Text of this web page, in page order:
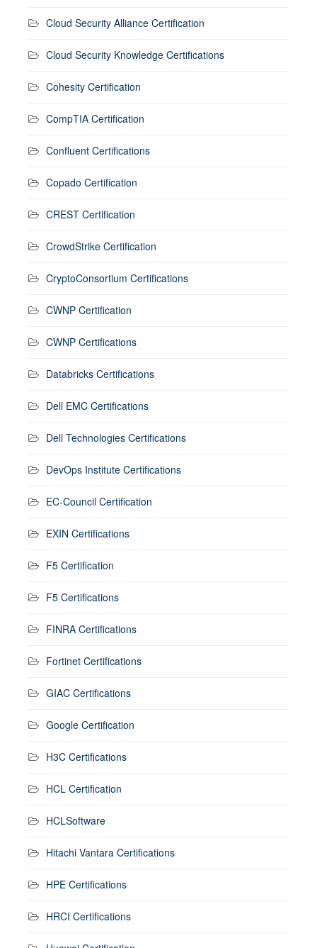
Cloud Security Alliance Certification
Cloud Security Knowledge Certifications
Cohesity Certification
CompTIA Certification
Confluent Certifications
Copado Certification
CREST Certification
CrowdStrike Certification
CryptoConsortium Certifications
CWNP Certification
CWNP Certifications
Databricks Certifications
Dell EMC Certifications
Dell Technologies Certifications
DevOps Institute Certifications
EC-Council Certification
EXIN Certifications
F5 Certification
F5 Certifications
FINRA Certifications
Fortinet Certifications
GIAC Certifications
Google Certification
H3C Certifications
HCL Certification
HCLSoftware
Hitachi Vantara Certifications
HPE Certifications
HRCI Certifications